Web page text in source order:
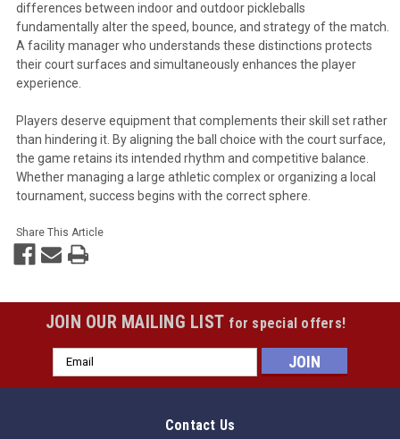
differences between indoor and outdoor pickleballs
fundamentally alter the speed, bounce, and strategy of the match.
A facility manager who understands these distinctions protects
their court surfaces and simultaneously enhances the player
experience.
Players deserve equipment that complements their skill set rather
than hindering it. By aligning the ball choice with the court surface,
the game retains its intended rhythm and competitive balance.
Whether managing a large athletic complex or organizing a local
tournament, success begins with the correct sphere.
Share This Article
JOIN OUR MAILING LIST for special offers!
Email
Address
Contact Us